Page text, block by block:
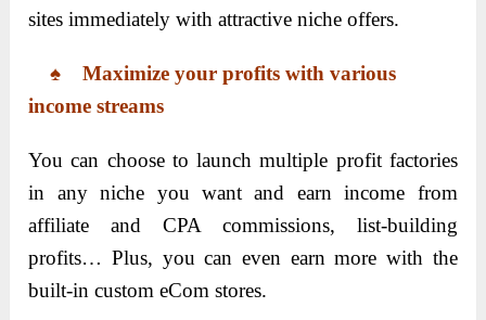
sites immediately with attractive niche offers.
♠ Maximize your profits with various
income streams
You can choose to launch multiple profit factories
in any niche you want and earn income from
affiliate and CPA commissions, list-building
profits… Plus, you can even earn more with the
built-in custom eCom stores.